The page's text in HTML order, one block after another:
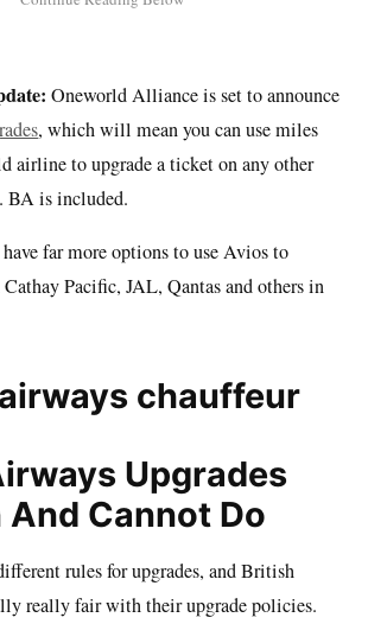
Oneworld Alliance is set to announce
, which will mean you can use miles
airline to upgrade a ticket on any other
is included.
far more options to use Avios to
Pacific, JAL, Qantas and others in
Upgrades
And Cannot Do
rules for upgrades, and British
really fair with their upgrade policies.